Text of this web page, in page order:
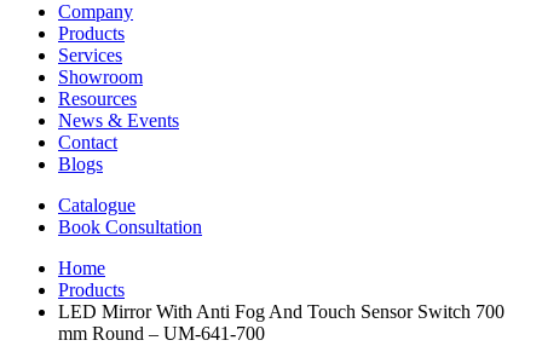
Company
Products
Services
Showroom
Resources
News & Events
Contact
Blogs
Catalogue
Book Consultation
Home
Products
LED Mirror With Anti Fog And Touch Sensor Switch 700
mm Round – UM-641-700